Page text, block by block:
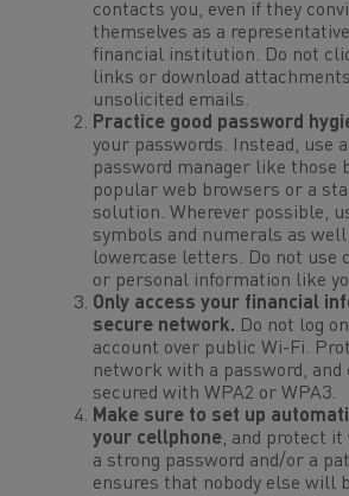
contacts you, even if they
themselves as a
financial institution. Do not
links or download
unsolicited emails.
Practice good password
your passwords. Instead, use
password manager like those
popular web browsers or a
solution. Wherever possible,
symbols and numerals as
lowercase letters. Do not use
or personal information like
Only access your financial
secure network. Do not log
account over public Wi-Fi.
network with a password, and
secured with WPA2 or WPA3.
Make sure to set up
your cellphone, and protect
a strong password and/or a
ensures that nobody else will